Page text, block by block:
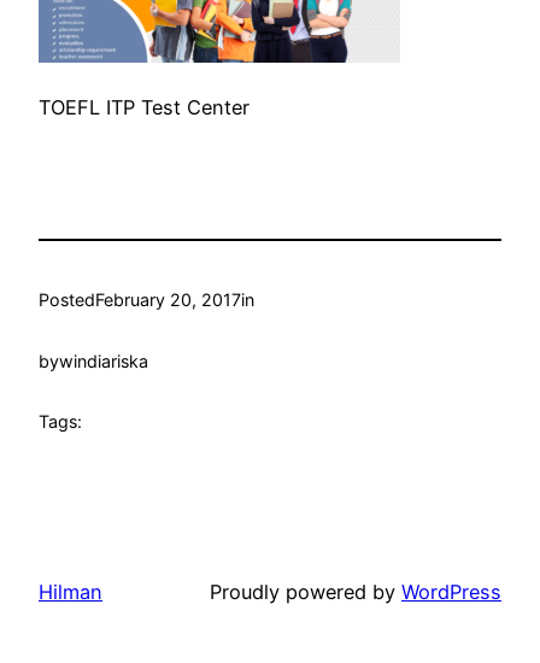
TOEFL ITP Test Center
PostedFebruary 20, 2017in
bywindiariska
Tags:
Hilman Proudly powered by WordPress